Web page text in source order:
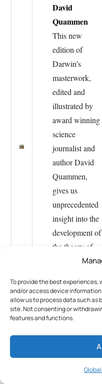
To provide the best
and/or access device
allow us to process data such as
site. Not consenting or
features and functions.
David
Quammen
This new
edition of
Darwin’s
masterwork,
edited and
illustrated by
award winning
science
journalist and
author David
Quammen,
gives us
unprecedented
insight into the
development of
the theory of
evolution by
selection – and
into the life and
times of the
more than 300
illustrations.